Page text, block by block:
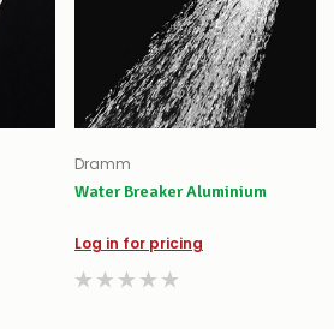
Dramm
Water Breaker Aluminium
Log in for pricing